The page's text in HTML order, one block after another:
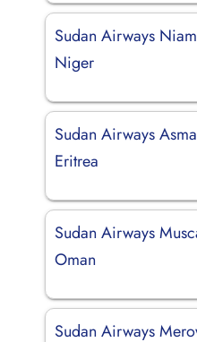
Sudan Airways
Niger
Sudan Airways
Eritrea
Sudan Airways
Oman
Sudan Airways